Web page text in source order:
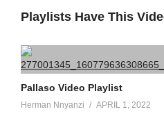
Playlists Have This
Pallaso Video Playlist
Herman Nnyanzi APRIL 1, 2022